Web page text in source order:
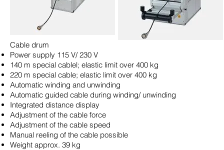
Cable drum
Power supply 115 V/ 230 V
140 m special cablel; elastic limit over 400 kg
220 m special cable; elastic limit over 400 kg
Automatic winding and unwinding
Automatic guided cable during winding/ unwinding
Integrated distance display
Adjustment of the cable force
Adjustment of the cable speed
Manual reeling of the cable possible
Weight approx. 39 kg